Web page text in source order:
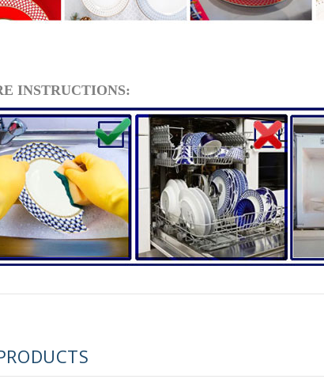
FAIRYTALE BLACK 50 GR 1.8 OZ
CUP BLACK COFFEE COBALT NET 80 ml/2.7 fl.oz
INSTRUCTIONS: